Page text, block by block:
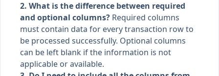
2. What is the difference between required
and optional columns? Required columns
must contain data for every transaction row to
be processed successfully. Optional columns
can be left blank if the information is not
applicable or available.